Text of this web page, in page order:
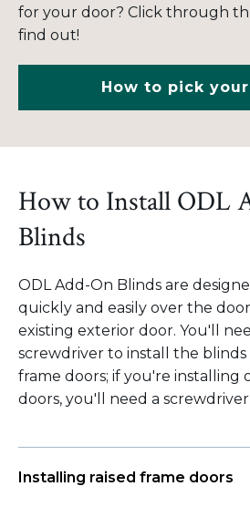
for your door? Click through
find out!
How to pick
How to Install ODL
Blinds
ODL Add-On Blinds are
quickly and easily over the
existing exterior door. You'll
screwdriver to install the blinds
frame doors; if you're installing
doors, you'll need a
Installing raised frame doors